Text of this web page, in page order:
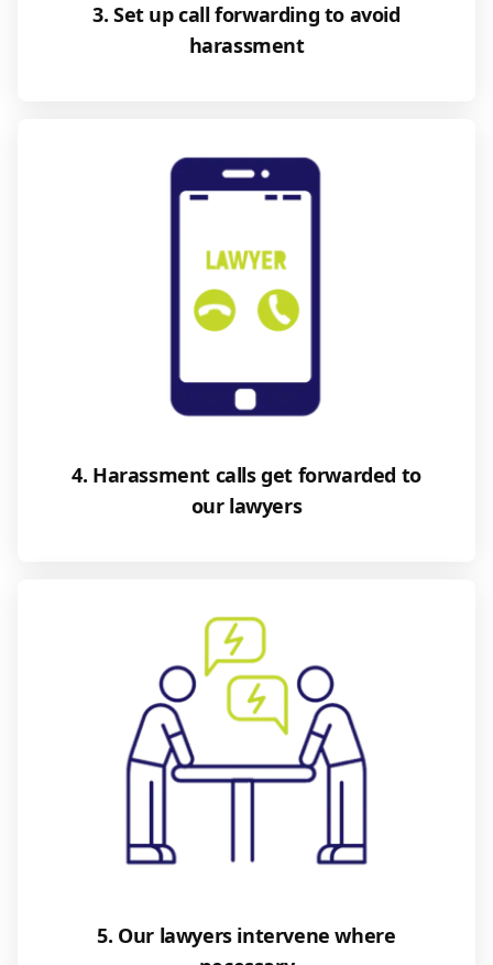
3. Set up call forwarding to avoid
harassment
4. Harassment calls get forwarded to
our lawyers
5. Our lawyers intervene where